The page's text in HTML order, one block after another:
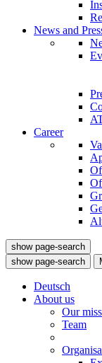
News and
Career
show page-search
show page-search
Deutsch
About us
Our
Team